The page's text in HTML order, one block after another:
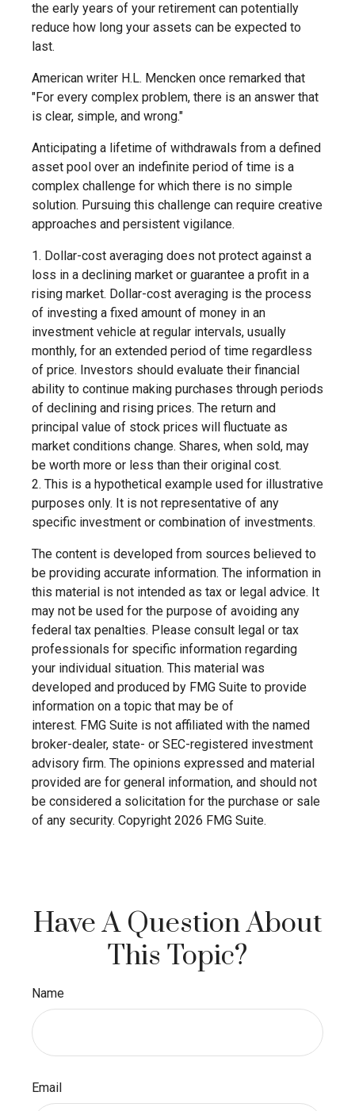
the early years of your retirement can potentially
reduce how long your assets can be expected to
last.
American writer H.L. Mencken once remarked that
"For every complex problem, there is an answer that
is clear, simple, and wrong."
Anticipating a lifetime of withdrawals from a defined
asset pool over an indefinite period of time is a
complex challenge for which there is no simple
solution. Pursuing this challenge can require creative
approaches and persistent vigilance.
1. Dollar-cost averaging does not protect against a
loss in a declining market or guarantee a profit in a
rising market. Dollar-cost averaging is the process
of investing a fixed amount of money in an
investment vehicle at regular intervals, usually
monthly, for an extended period of time regardless
of price. Investors should evaluate their financial
ability to continue making purchases through periods
of declining and rising prices. The return and
principal value of stock prices will fluctuate as
market conditions change. Shares, when sold, may
be worth more or less than their original cost.
2. This is a hypothetical example used for illustrative
purposes only. It is not representative of any
specific investment or combination of investments.
The content is developed from sources believed to
be providing accurate information. The information in
this material is not intended as tax or legal advice. It
may not be used for the purpose of avoiding any
federal tax penalties. Please consult legal or tax
professionals for specific information regarding
your individual situation. This material was
developed and produced by FMG Suite to provide
information on a topic that may be of
interest. FMG Suite is not affiliated with the named
broker-dealer, state- or SEC-registered investment
advisory firm. The opinions expressed and material
provided are for general information, and should not
be considered a solicitation for the purchase or sale
of any security. Copyright 2026 FMG Suite.
Have A Question About
This Topic?
Name
Email